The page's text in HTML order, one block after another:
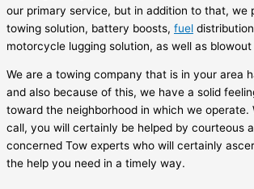
our primary service, but in addition to that, we
towing solution, battery boosts, fuel
motorcycle lugging solution, as well as blowout
We are a towing company that is in your area
and also because of this, we have a solid
toward the neighborhood in which we operate.
call, you will certainly be helped by courteous
concerned Tow experts who will certainly
the help you need in a timely way.